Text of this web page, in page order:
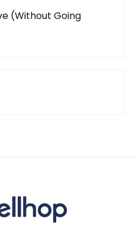
(Without Going